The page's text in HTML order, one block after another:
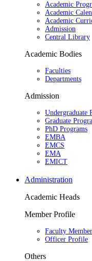
Academic
Academic
Academic
Admission
Central Library
Academic Bodies
Faculties
Departments
Admission
Undergraduate
Graduate
PhD Programs
EMBA
EMCS
EMA
EMICT
Administration
Academic Heads
Member Profile
Faculty
Officer Profile
Others